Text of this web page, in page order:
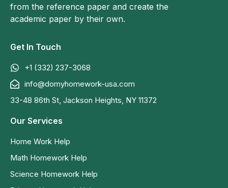
from the reference paper and create the
academic paper by their own.
Get In Touch
+1 (332) 237-3068
info@domyhomework-usa.com
33-48 86th St, Jackson Heights, NY 11372
Our Services
Home Work Help
Math Homework Help
Science Homework Help